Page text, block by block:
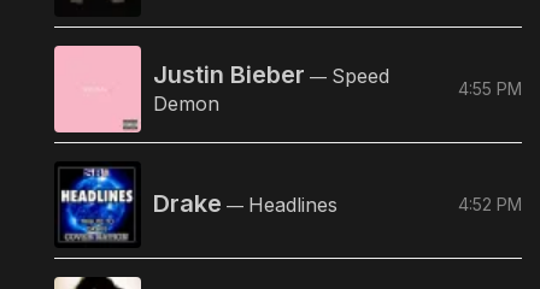
Justin Bieber — Speed
Demon
4:55 PM
Drake — Headlines 4:52 PM